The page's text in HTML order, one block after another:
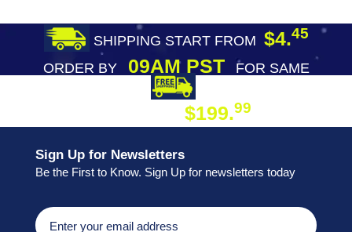
SHIPPING START FROM $4.45
ORDER BY09AM PST
FOR SAME
$199.99
Sign Up for Newsletters
Be the First to Know. Sign Up for newsletters today